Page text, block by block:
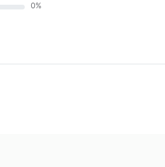
0%